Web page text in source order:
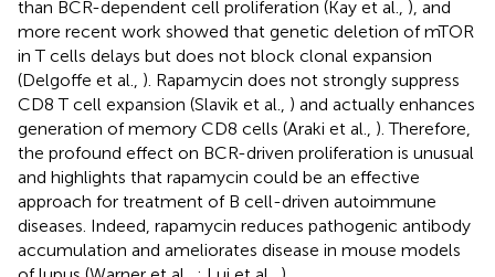
than BCR-dependent cell proliferation (Kay et al., ), and
more recent work showed that genetic deletion of mTOR
in T cells delays but does not block clonal expansion
(Delgoffe et al., ). Rapamycin does not strongly suppress
CD8 T cell expansion (Slavik et al., ) and actually enhances
generation of memory CD8 cells (Araki et al., ). Therefore,
the profound effect on BCR-driven proliferation is unusual
and highlights that rapamycin could be an effective
approach for treatment of B cell-driven autoimmune
diseases. Indeed, rapamycin reduces pathogenic antibody
accumulation and ameliorates disease in mouse models